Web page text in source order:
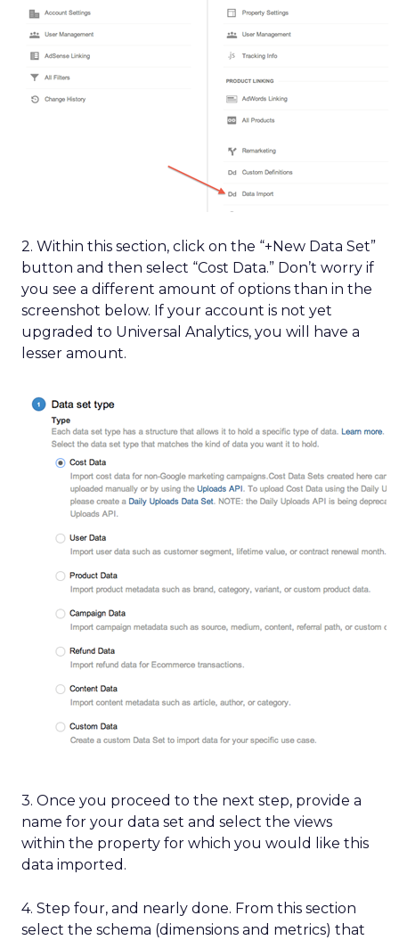
2. Within this section, click on the “+New Data Set”
button and then select “Cost Data.” Don’t worry if
you see a different amount of options than in the
screenshot below. If your account is not yet
upgraded to Universal Analytics, you will have a
lesser amount.
3. Once you proceed to the next step, provide a
name for your data set and select the views
within the property for which you would like this
data imported.
4. Step four, and nearly done. From this section
select the schema (dimensions and metrics) that